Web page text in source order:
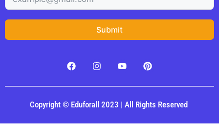
Submit
Copyright © Eduforall 2023 | All Rights Reserved